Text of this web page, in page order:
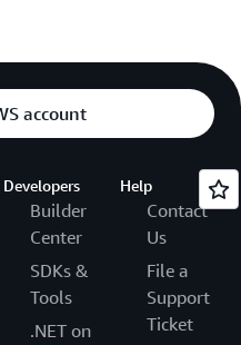
account
Developers
Builder
Center
SDKs &
Tools
.NET on
Help
Contact
Us
File a
Support
Ticket